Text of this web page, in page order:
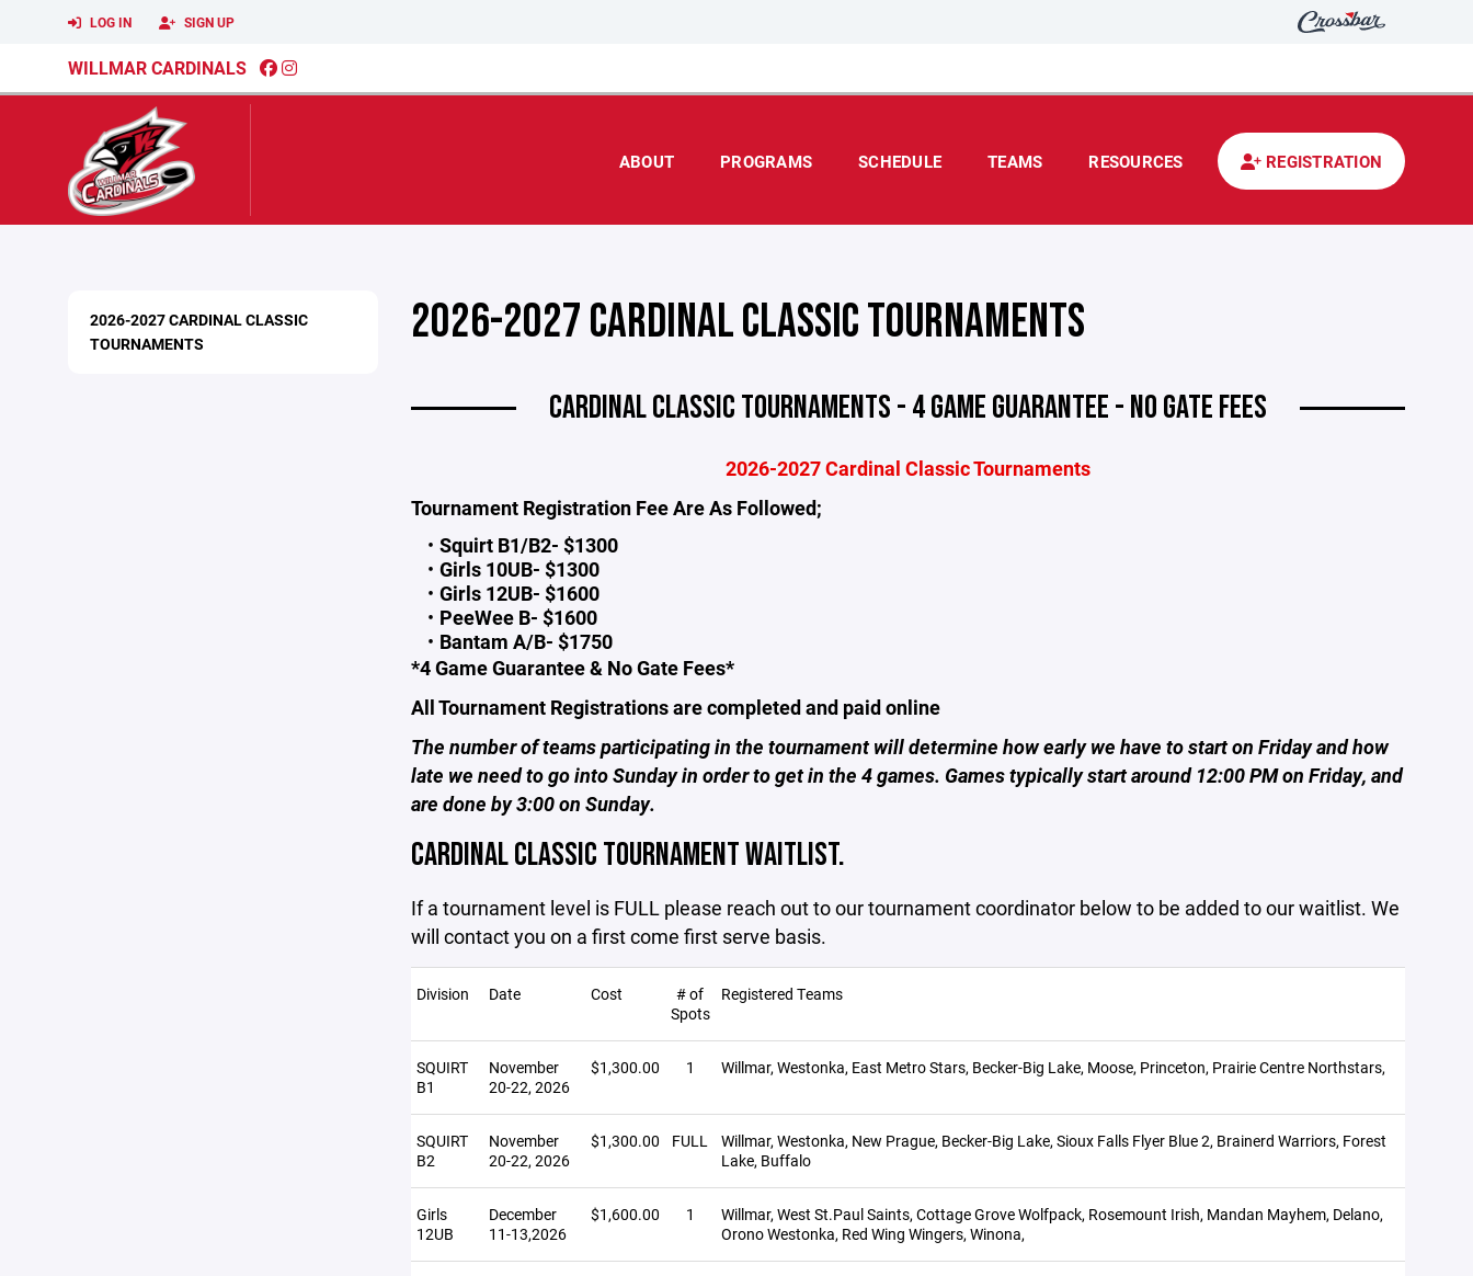
LOG IN SIGN UP
WILLMAR CARDINALS
ABOUT PROGRAMS SCHEDULE TEAMS RESOURCES REGISTRATION
2026-2027 CARDINAL CLASSIC
TOURNAMENTS
2026-2027 CARDINAL CLASSIC TOURNAMENTS
CARDINAL CLASSIC TOURNAMENTS - 4 GAME GUARANTEE - NO GATE FEES
2026-2027 Cardinal Classic Tournaments
Tournament Registration Fee Are As Followed;
Squirt B1/B2- $1300
Girls 10UB- $1300
Girls 12UB- $1600
PeeWee B- $1600
Bantam A/B- $1750
*4 Game Guarantee & No Gate Fees*
All Tournament Registrations are completed and paid online
The number of teams participating in the tournament will determine how early we have to start on Friday and how
late we need to go into Sunday in order to get in the 4 games. Games typically start around 12:00 PM on Friday, and
are done by 3:00 on Sunday.
CARDINAL CLASSIC TOURNAMENT WAITLIST.
If a tournament level is FULL please reach out to our tournament coordinator below to be added to our waitlist. We
will contact you on a first come first serve basis.
Division Date Cost
# of
Spots
Registered Teams
SQUIRT
B1
November
20-22, 2026
$1,300.00 1 Willmar, Westonka, East Metro Stars, Becker-Big Lake, Moose, Princeton, Prairie Centre Northstars,
SQUIRT
B2
November
20-22, 2026
$1,300.00 FULL
Willmar, Westonka, New Prague, Becker-Big Lake, Sioux Falls Flyer Blue 2, Brainerd Warriors, Forest
Lake, Buffalo
Girls
12UB
December
11-13,2026
$1,600.00 1
Willmar, West St.Paul Saints, Cottage Grove Wolfpack, Rosemount Irish, Mandan Mayhem, Delano,
Orono Westonka, Red Wing Wingers, Winona,